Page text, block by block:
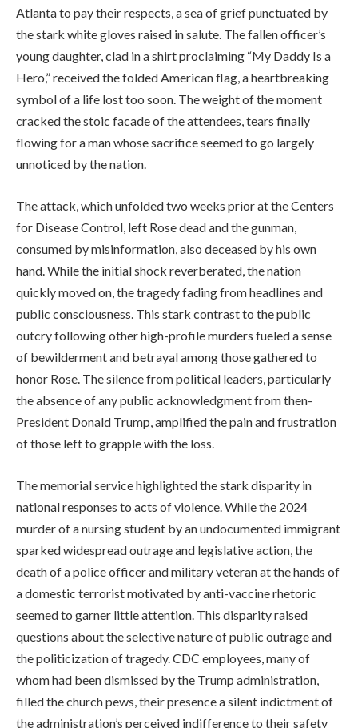
Atlanta to pay their respects, a sea of grief punctuated by
the stark white gloves raised in salute. The fallen officer’s
young daughter, clad in a shirt proclaiming “My Daddy Is a
Hero,” received the folded American flag, a heartbreaking
symbol of a life lost too soon. The weight of the moment
cracked the stoic facade of the attendees, tears finally
flowing for a man whose sacrifice seemed to go largely
unnoticed by the nation.
The attack, which unfolded two weeks prior at the Centers
for Disease Control, left Rose dead and the gunman,
consumed by misinformation, also deceased by his own
hand. While the initial shock reverberated, the nation
quickly moved on, the tragedy fading from headlines and
public consciousness. This stark contrast to the public
outcry following other high-profile murders fueled a sense
of bewilderment and betrayal among those gathered to
honor Rose. The silence from political leaders, particularly
the absence of any public acknowledgment from then-
President Donald Trump, amplified the pain and frustration
of those left to grapple with the loss.
The memorial service highlighted the stark disparity in
national responses to acts of violence. While the 2024
murder of a nursing student by an undocumented immigrant
sparked widespread outrage and legislative action, the
death of a police officer and military veteran at the hands of
a domestic terrorist motivated by anti-vaccine rhetoric
seemed to garner little attention. This disparity raised
questions about the selective nature of public outrage and
the politicization of tragedy. CDC employees, many of
whom had been dismissed by the Trump administration,
filled the church pews, their presence a silent indictment of
the administration’s perceived indifference to their safety